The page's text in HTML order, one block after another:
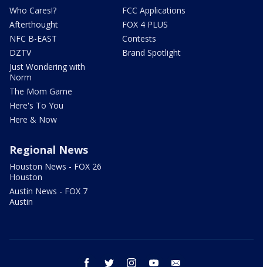
Who Cares!?
Afterthought
NFC B-EAST
DZTV
Just Wondering with
Norm
The Mom Game
Here's To You
Here & Now
FCC Applications
FOX 4 PLUS
Contests
Brand Spotlight
Regional News
Houston News - FOX 26
Houston
Austin News - FOX 7
Austin
facebook twitter instagram youtube